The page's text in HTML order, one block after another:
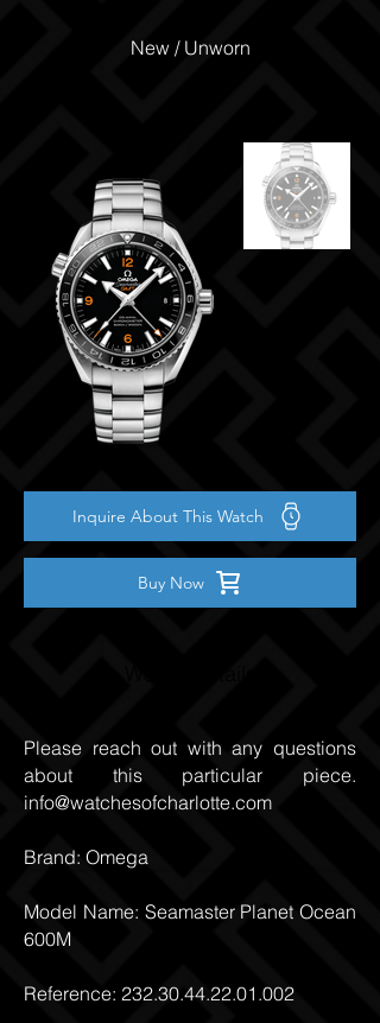
New / Unworn
Inquire About This Watch
Buy Now
Please reach out with any questions
about this particular piece.
info@watchesofcharlotte.com
Brand: Omega
Model Name: Seamaster Planet Ocean
600M
Reference: 232.30.44.22.01.002